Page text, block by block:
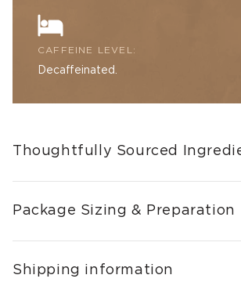
CAFFEINE LEVEL:
Decaffeinated.
Thoughtfully Sourced
Package Sizing & Preparation
Shipping information